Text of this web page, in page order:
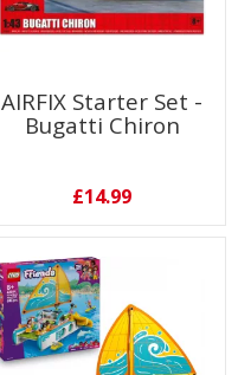
AIRFIX Starter Set -
Bugatti Chiron
£14.99